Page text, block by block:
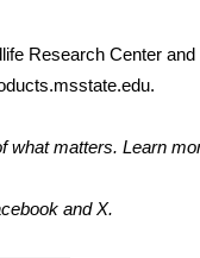
Research Center
.
what matters. Learn
andX.